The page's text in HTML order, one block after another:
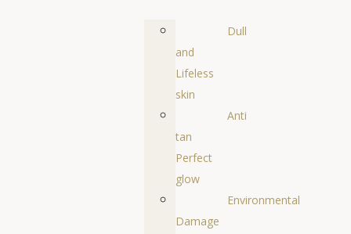
Dull
and
Lifeless
skin
Anti
tan
Perfect
glow
Environmental
Damage